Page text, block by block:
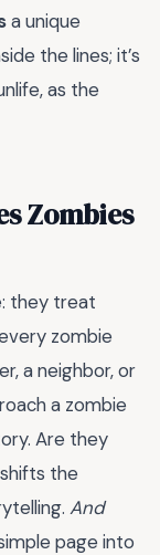
a unique
the lines; it’s
as the
Zombies
they treat
zombie
a neighbor, or
a zombie
Are they
the
And
page into